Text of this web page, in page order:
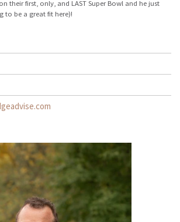
their first, only, and LAST Super Bowl and he just
to be a great fit here)!